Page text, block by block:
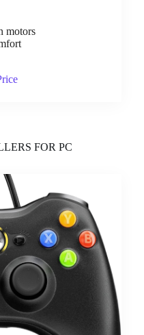
motors
FOR PC